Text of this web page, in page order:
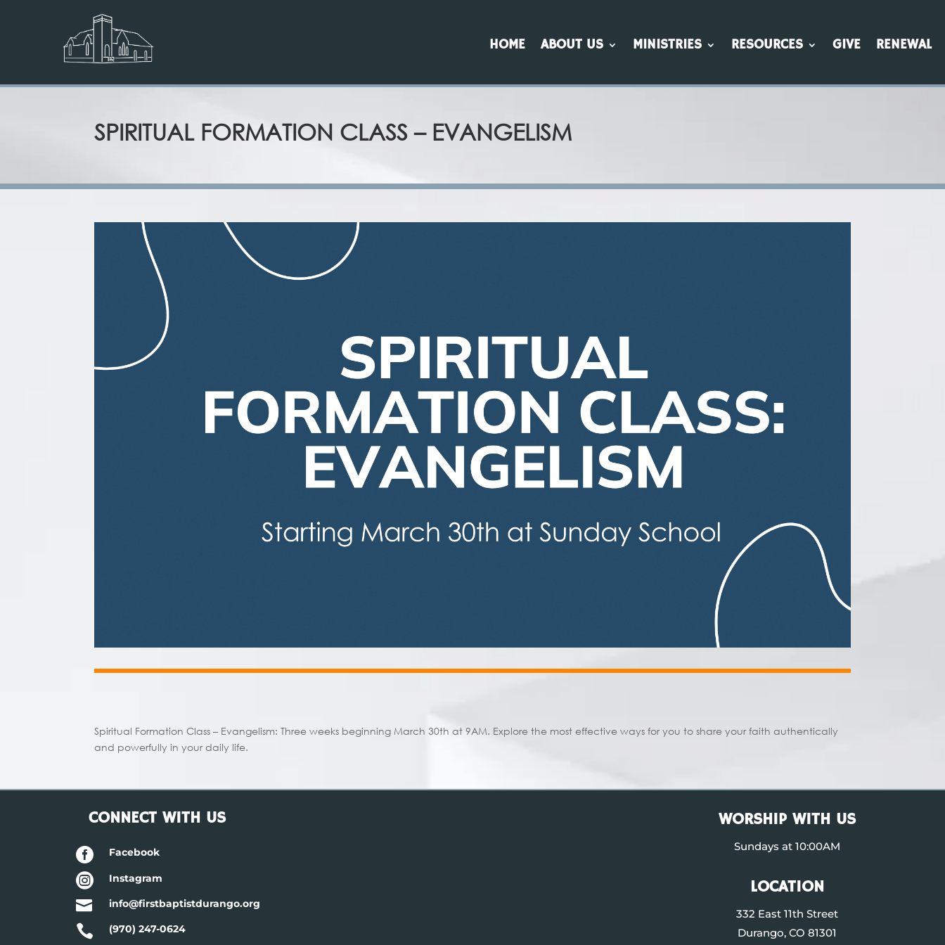
HOME ABOUT US MINISTRIES RESOURCES GIVE RENEWAL
SPIRITUAL FORMATION CLASS – EVANGELISM
Spiritual Formation Class – Evangelism:Three weeks beginning March 30th at 9AM. Explore the most effective ways for you to share your faith authentically
and powerfully in your daily life.
CONNECT WITH US
 Facebook
 Instagram
 info@firstbaptistdurango.org
 (970) 247-0624
WORSHIP WITH US
Sundays at 10:00AM
LOCATION
332 East 11th Street
Durango, CO 81301